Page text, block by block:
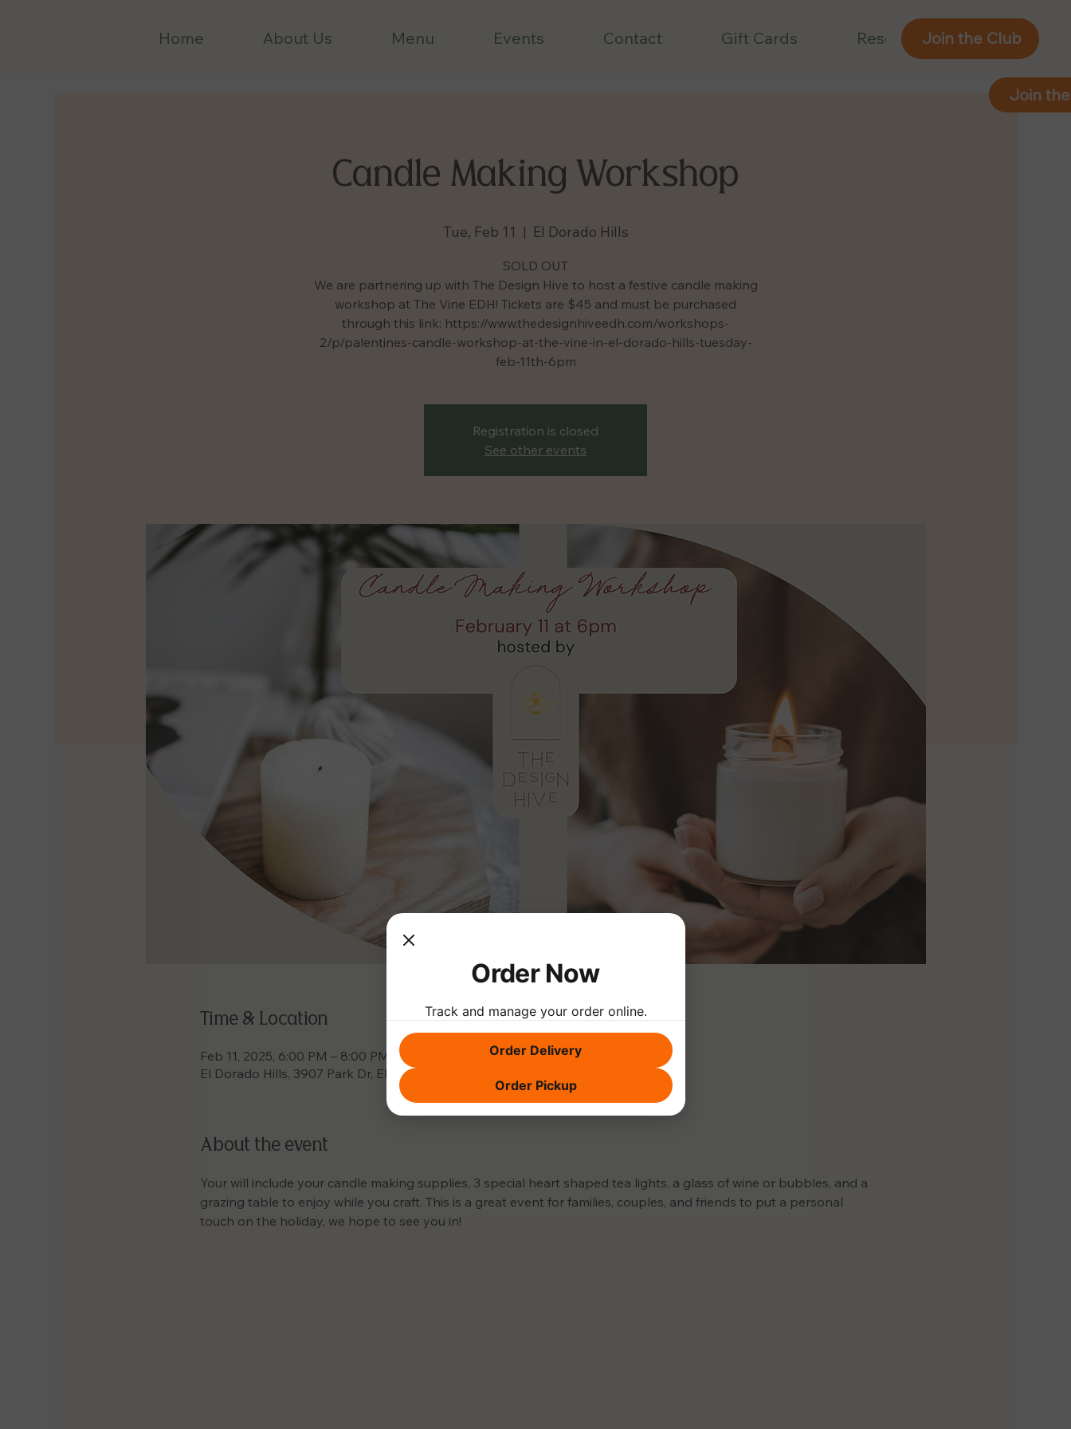
Home About Us Menu Events Contact Gift Cards ReservationsJoin the Club
Join
Candle Making Workshop
Tue, Feb 11
  |
El Dorado Hills
SOLD OUT
We are partnering up with The Design Hive to host a festive candle making
workshop at The Vine EDH! Tickets are $45 and must be purchased
through this link: https://www.thedesignhiveedh.com/workshops-
2/p/palentines-candle-workshop-at-the-vine-in-el-dorado-hills-tuesday-
Registration is closed
See other events
Time & Location
Feb 11, 2025, 6:00 PM – 8:00 PM
El Dorado Hills, 3907 Park Dr, El Dorado Hills, CA 95762, USA
About the event
Your will include your candle making supplies, 3 special heart shaped tea lights, a glass of wine or bubbles, and a
grazing table to enjoy while you craft. This is a great event for families, couples, and friends to put a personal
touch on the holiday, we hope to see you in!
Order Now
Track and manage your order online.
Order Delivery
Order Pickup